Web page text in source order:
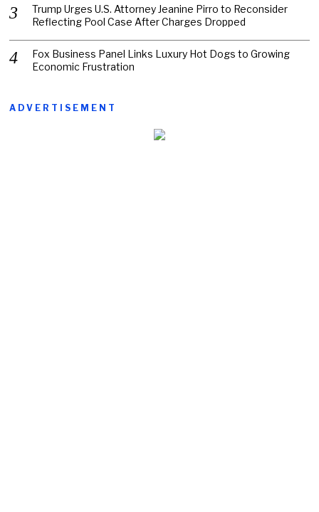
Trump Urges U.S. Attorney Jeanine Pirro to Reconsider
Reflecting Pool Case After Charges Dropped
Fox Business Panel Links Luxury Hot Dogs to Growing
Economic Frustration
ADVERTISEMENT